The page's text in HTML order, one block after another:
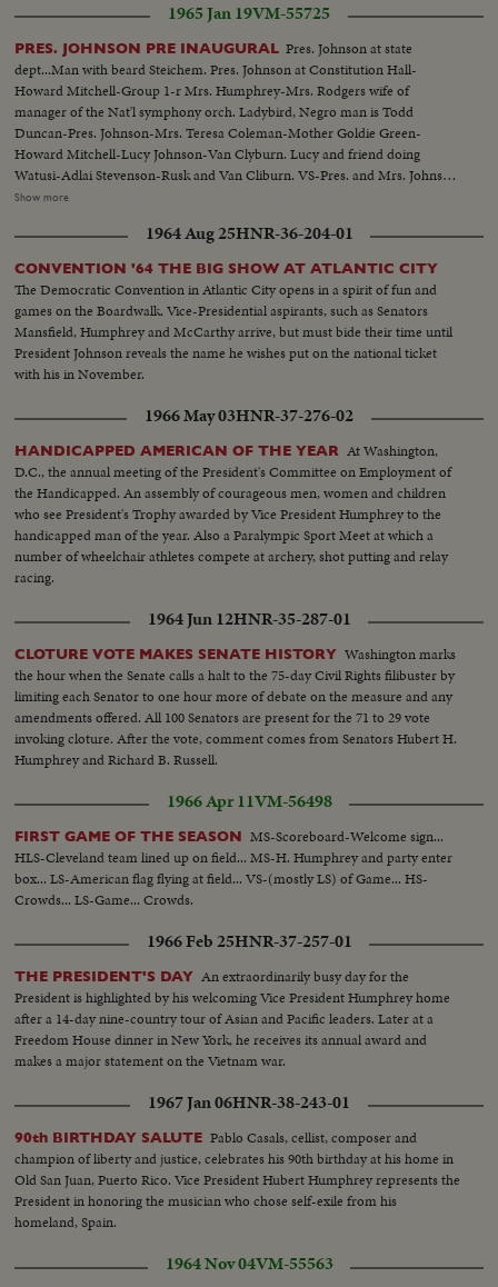
Johnson leads the inaugural parade from the Capitol plaza up Pennsylvania
Avenue, along the historic route of the Presidents to the White House
reviewing stand. There is a maximum all-time high security coverage for
the President, to prevent any repetition of the tragedy of November 22,
1963.
1965 Jan 19VM-55725
PRES. JOHNSON PRE INAUGURAL Pres. Johnson at state
dept...Man with beard Steichem. Pres. Johnson at Constitution Hall-
Howard Mitchell-Group 1-r Mrs. Humphrey-Mrs. Rodgers wife of
manager of the Nat'l symphony orch. Ladybird, Negro man is Todd
Duncan-Pres. Johnson-Mrs. Teresa Coleman-Mother Goldie Green-
Howard Mitchell-Lucy Johnson-Van Clyburn. Lucy and friend doing
Watusi-Adlai Stevenson-Rusk and Van Cliburn. VS-Pres. and Mrs. Johnson
greeting people at party...VS-Pres. Johnson w/V.P. and Mrs. Humphrey
Lucy Bird Johnson w/ Van Clyburn...CU's-of Adlai Stevenson...VS-of Lucy
Bird Johnson doing the Watusi dance-Pres. Johnson and Mrs. Johnson look
on from sidelines...MS-Dean Rusk shakes hands w/Van Clyburn...
Show more
1964 Aug 25HNR-36-204-01
CONVENTION '64 THE BIG SHOW AT ATLANTIC CITY
The Democratic Convention in Atlantic City opens in a spirit of fun and
games on the Boardwalk. Vice-Presidential aspirants, such as Senators
Mansfield, Humphrey and McCarthy arrive, but must bide their time until
President Johnson reveals the name he wishes put on the national ticket
with his in November.
1966 May 03HNR-37-276-02
HANDICAPPED AMERICAN OF THE YEAR At Washington,
D.C., the annual meeting of the President's Committee on Employment of
the Handicapped. An assembly of courageous men, women and children
who see President's Trophy awarded by Vice President Humphrey to the
handicapped man of the year. Also a Paralympic Sport Meet at which a
number of wheelchair athletes compete at archery, shot putting and relay
racing.
1964 Jun 12HNR-35-287-01
CLOTURE VOTE MAKES SENATE HISTORY Washington marks
the hour when the Senate calls a halt to the 75-day Civil Rights filibuster by
limiting each Senator to one hour more of debate on the measure and any
amendments offered. All 100 Senators are present for the 71 to 29 vote
invoking cloture. After the vote, comment comes from Senators Hubert H.
Humphrey and Richard B. Russell.
1966 Apr 11VM-56498
FIRST GAME OF THE SEASON MS-Scoreboard-Welcome sign...
HLS-Cleveland team lined up on field... MS-H. Humphrey and party enter
box... LS-American flag flying at field... VS-(mostly LS) of Game... HS-
Crowds... LS-Game... Crowds.
1966 Feb 25HNR-37-257-01
THE PRESIDENT'S DAY An extraordinarily busy day for the
President is highlighted by his welcoming Vice President Humphrey home
after a 14-day nine-country tour of Asian and Pacific leaders. Later at a
Freedom House dinner in New York, he receives its annual award and
makes a major statement on the Vietnam war.
1967 Jan 06HNR-38-243-01
90th BIRTHDAY SALUTE Pablo Casals, cellist, composer and
champion of liberty and justice, celebrates his 90th birthday at his home in
Old San Juan, Puerto Rico. Vice President Hubert Humphrey represents the
President in honoring the musician who chose self-exile from his
homeland, Spain.
1964 Nov 04VM-55563